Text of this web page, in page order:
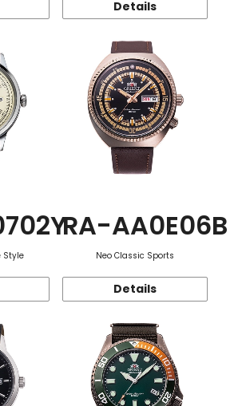
Details
Style
RA-AA0E06B
Neo Classic Sports
Details